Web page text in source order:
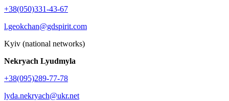
+38(050)331-43-67
l.geokchan@gdspirit.com
Kyiv (national networks)
Nekryach Lyudmyla
+38(095)289-77-78
lyda.nekryach@ukr.net